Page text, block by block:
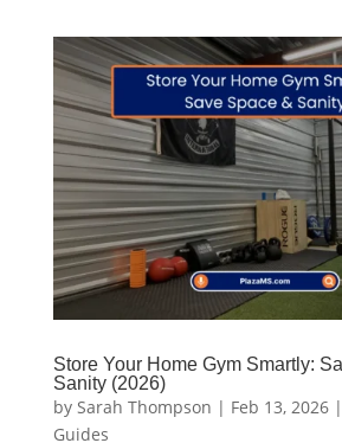
Store Your Home Gym Smartly:
Sanity (2026)
by Sarah Thompson | Feb 13, 2026|
Guides